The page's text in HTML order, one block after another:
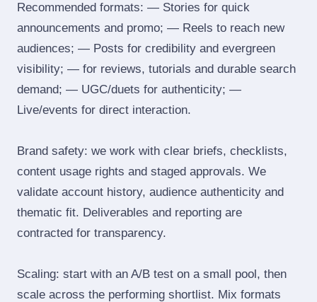
Recommended formats: — Stories for quick
announcements and promo; — Reels to reach new
audiences; — Posts for credibility and evergreen
visibility; — for reviews, tutorials and durable search
demand; — UGC/duets for authenticity; —
Live/events for direct interaction.
Brand safety: we work with clear briefs, checklists,
content usage rights and staged approvals. We
validate account history, audience authenticity and
thematic fit. Deliverables and reporting are
contracted for transparency.
Scaling: start with an A/B test on a small pool, then
scale across the performing shortlist. Mix formats